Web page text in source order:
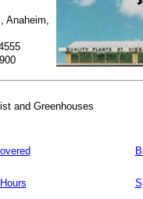
Anaheim,
and Greenhouses